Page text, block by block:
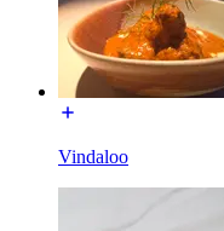
Vindaloo